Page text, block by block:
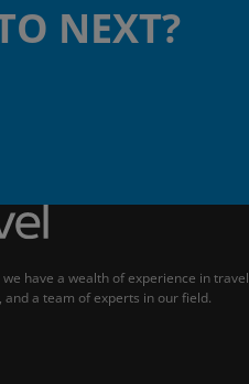
NEXT?
have a wealth of experience in travel
a team of experts in our field.